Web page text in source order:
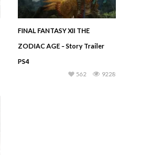
FINAL FANTASY XII THE
ZODIAC AGE – Story Trailer
PS4
9228
562